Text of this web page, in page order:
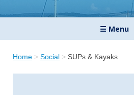
☰ Menu
Home > Social > SUPs & Kayaks